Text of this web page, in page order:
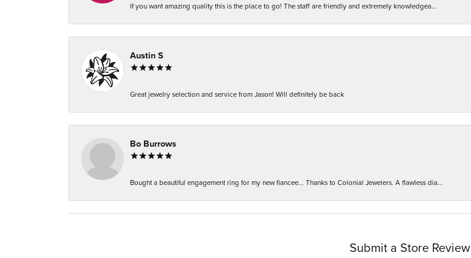
If you want amazing quality this is the place to go! The staff are friendly and extremely knowledgea...
Austin S
Great jewelry selection and service from Jason! Will definitely be back
Bo Burrows
Bought a beautiful engagement ring for my new fiancee... Thanks to Colonial Jewelers. A flawless dia...
Submit a Store Review